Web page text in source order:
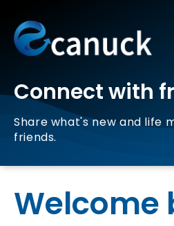
Connect with
Share what's new and life
friends.
Welcome